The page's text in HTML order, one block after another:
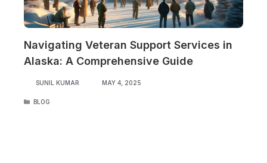
Navigating Veteran Support Services in
Alaska: A Comprehensive Guide
SUNIL KUMAR MAY 4, 2025
CATEGORIES
BLOG